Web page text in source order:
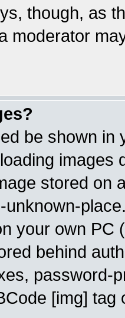
though, as
moderator
be shown in
images
stored on
unknown-
your own PC
behind
password-
[img]